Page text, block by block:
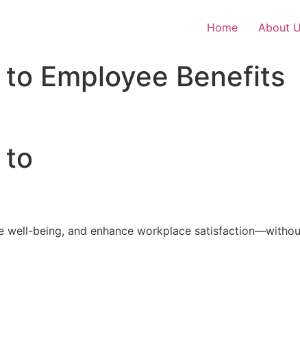
Home About
Employee Benefits
to
well-being, and enhance workplace